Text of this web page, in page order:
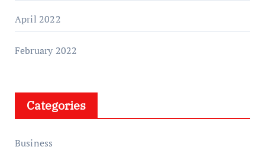
April 2022
February 2022
Categories
Business